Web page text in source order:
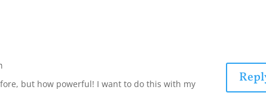
but how powerful! I want to do this with my